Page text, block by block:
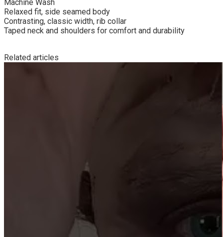
Machine Wash
Relaxed fit, side seamed body
Contrasting, classic width, rib collar
Taped neck and shoulders for comfort and durability
Related articles